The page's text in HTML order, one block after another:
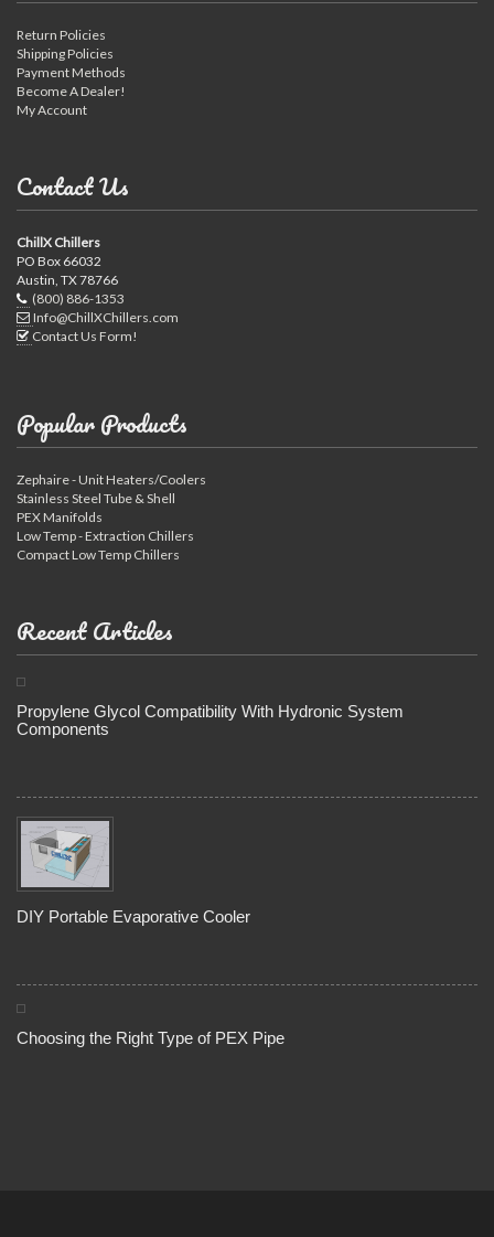
Return Policies
Shipping Policies
Payment Methods
Become A Dealer!
My Account
Contact Us
ChillX Chillers
PO Box 66032
Austin, TX 78766
(800) 886-1353
Info@ChillXChillers.com
Contact Us Form!
Popular Products
Zephaire - Unit Heaters/Coolers
Stainless Steel Tube & Shell
PEX Manifolds
Low Temp - Extraction Chillers
Compact Low Temp Chillers
Recent Articles
Propylene Glycol Compatibility With Hydronic System
Components
DIY Portable Evaporative Cooler
Choosing the Right Type of PEX Pipe